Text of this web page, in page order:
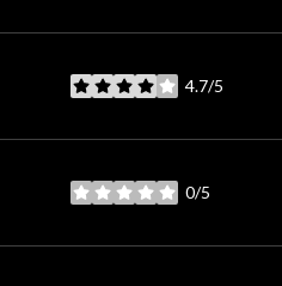
4.7/5
stars
0/5
stars